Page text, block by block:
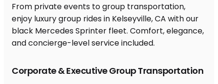
Corporate & Executive Group Transportation
From private events to group transportation,
enjoy luxury group rides in Kelseyville, CA with our
black Mercedes Sprinter fleet. Comfort, elegance,
and concierge-level service included.